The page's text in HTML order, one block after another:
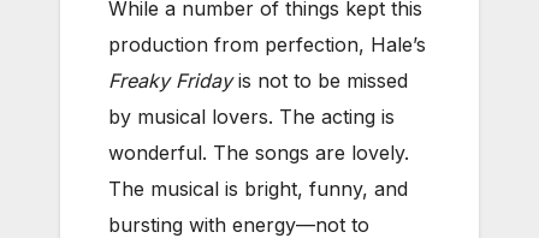
While a number of things kept this
production from perfection, Hale’s
Freaky Fridayis not to be missed
by musical lovers. The acting is
wonderful. The songs are lovely.
The musical is bright, funny, and
bursting with energy—not to